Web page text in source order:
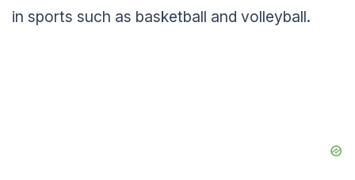
in sports such as basketball and volleyball.